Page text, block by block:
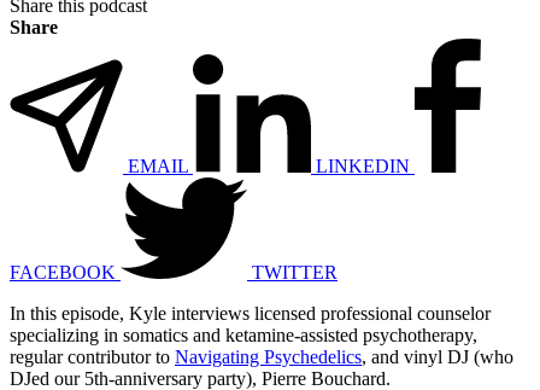
Share this podcast
Share
EMAIL LINKEDIN
FACEBOOK
TWITTER
In this episode, Kyle interviews licensed professional counselor
specializing in somatics and ketamine-assisted psychotherapy,
regular contributor to Navigating Psychedelics, and vinyl DJ (who
DJed our 5th-anniversary party), Pierre Bouchard.